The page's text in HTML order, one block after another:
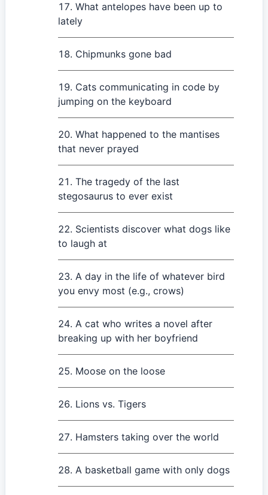
What antelopes have been up to
lately
Chipmunks gone bad
Cats communicating in code by
jumping on the keyboard
What happened to the mantises
that never prayed
The tragedy of the last
stegosaurus to ever exist
Scientists discover what dogs like
to laugh at
A day in the life of whatever bird
you envy most (e.g., crows)
A cat who writes a novel after
breaking up with her boyfriend
Moose on the loose
Lions vs. Tigers
Hamsters taking over the world
A basketball game with only dogs